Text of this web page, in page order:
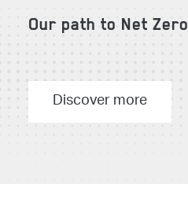
Our path to Net Zero
Discover more